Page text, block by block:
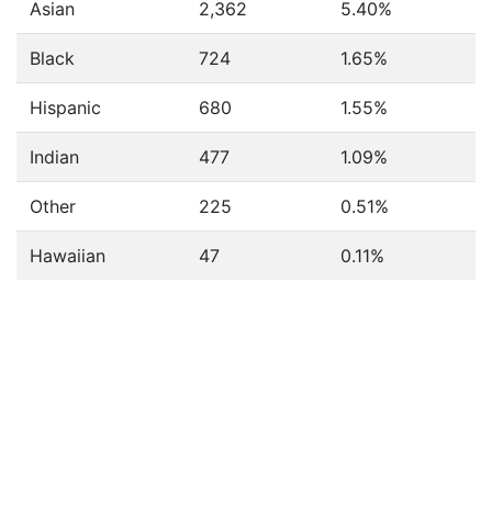
Asian 2,362 5.40%
Black 724 1.65%
Hispanic 680 1.55%
Indian 477 1.09%
Other 225 0.51%
Hawaiian 47 0.11%